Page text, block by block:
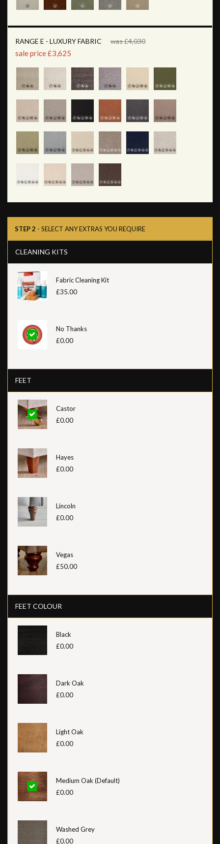
RANGE E - LUXURY FABRIC was £4,030
sale price £3,625
STEP 2 - SELECT ANY EXTRAS YOU REQUIRE
CLEANING KITS
Fabric Cleaning Kit
£35.00
No Thanks
£0.00
FEET
Castor
£0.00
Hayes
£0.00
Lincoln
£0.00
Vegas
£50.00
FEET COLOUR
Black
£0.00
Dark Oak
£0.00
Light Oak
£0.00
Medium Oak (Default)
£0.00
Washed Grey
£0.00